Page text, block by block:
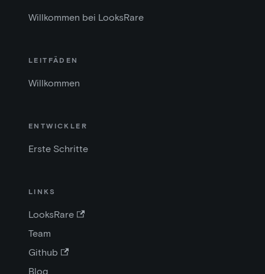
Willkommen bei LooksRare
LEITFÄDEN
Willkommen
ENTWICKLER
Erste Schritte
LINKS
LooksRare
Team
Github
Blog